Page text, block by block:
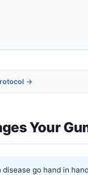
→
Your
disease go hand in